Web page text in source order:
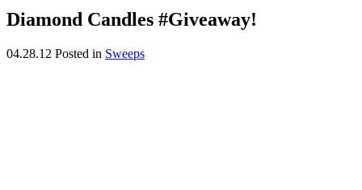
Diamond Candles #Giveaway!
04.28.12 Posted in Sweeps